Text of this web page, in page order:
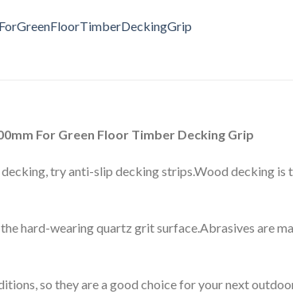
For Green Floor Timber Decking Grip
try anti-slip decking strips.Wood decking
hard-wearing quartz grit surface.Abrasives are
so they are a good choice for your next